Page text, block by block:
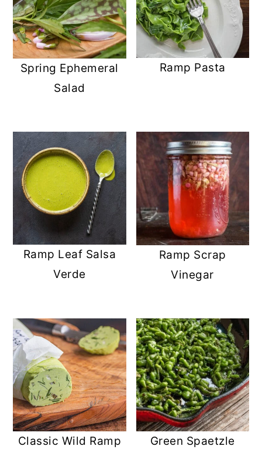
Spring Ephemeral
Salad
Ramp Pasta
Ramp Leaf Salsa
Verde
Ramp Scrap
Vinegar
Classic Wild Ramp
Green Spaetzle